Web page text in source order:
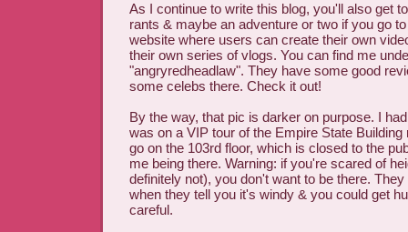
As I continue to write this blog, you'll also get
rants & maybe an adventure or two if you go
website where users can create their own
their own series of vlogs. You can find me
"angryredheadlaw". They have some good
some celebs there. Check it out!
By the way, that pic is darker on purpose. I
was on a VIP tour of the Empire State Building
go on the 103rd floor, which is closed to the
me being there. Warning: if you're scared of
definitely not), you don't want to be there.
when they tell you it's windy & you could get
careful.